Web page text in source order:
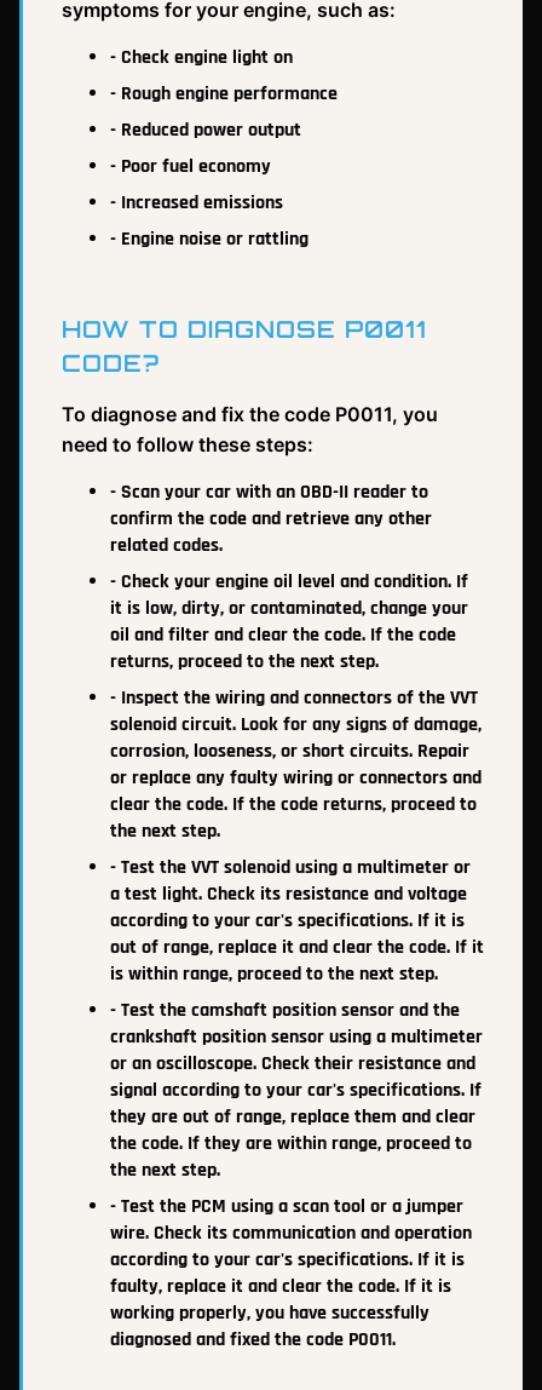
symptoms for your engine, such as:
- Check engine light on
- Rough engine performance
- Reduced power output
- Poor fuel economy
- Increased emissions
- Engine noise or rattling
HOW TO DIAGNOSE P0011
CODE?
To diagnose and fix the code P0011, you
need to follow these steps:
- Scan your car with an OBD-II reader to
confirm the code and retrieve any other
related codes.
- Check your engine oil level and condition. If
it is low, dirty, or contaminated, change your
oil and filter and clear the code. If the code
returns, proceed to the next step.
- Inspect the wiring and connectors of the VVT
solenoid circuit. Look for any signs of damage,
corrosion, looseness, or short circuits. Repair
or replace any faulty wiring or connectors and
clear the code. If the code returns, proceed to
the next step.
- Test the VVT solenoid using a multimeter or
a test light. Check its resistance and voltage
according to your car's specifications. If it is
out of range, replace it and clear the code. If it
is within range, proceed to the next step.
- Test the camshaft position sensor and the
crankshaft position sensor using a multimeter
or an oscilloscope. Check their resistance and
signal according to your car's specifications. If
they are out of range, replace them and clear
the code. If they are within range, proceed to
the next step.
- Test the PCM using a scan tool or a jumper
wire. Check its communication and operation
according to your car's specifications. If it is
faulty, replace it and clear the code. If it is
working properly, you have successfully
diagnosed and fixed the code P0011.